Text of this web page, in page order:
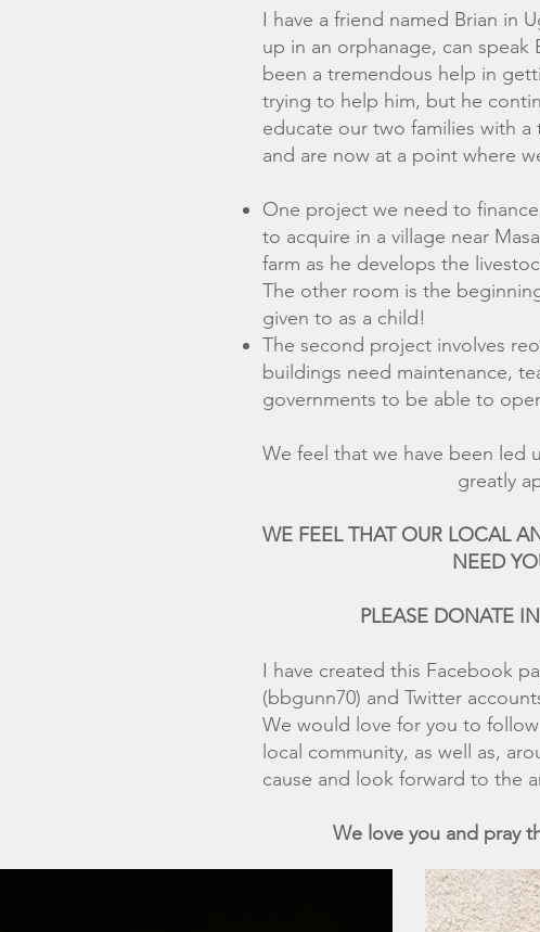
I have a friend named Brian in
up in an orphanage, can speak
been a tremendous help in
trying to help him, but he
educate our two families with
and are now at a point where
One project we need to
to acquire in a village near
farm as he develops the
The other room is the
given to as a child!
The second project involves
buildings need maintenance,
governments to be able to
We feel that we have
greatly appreciated
WE FEEL THAT OUR LOCAL
NEED YOUR HELP
PLEASE DONATE IN ANY
I have created this Facebook
(bbgunn70) and Twitter
We would love for you to
local community, as well as,
cause and look forward to the
We love you and pray that